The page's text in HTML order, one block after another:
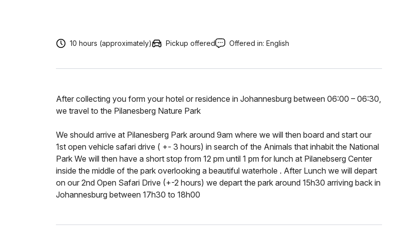
10 hours (approximately) Pickup offered Offered in: English
After collecting you form your hotel or residence in Johannesburg between 06:00 – 06:30,
we travel to the Pilanesberg Nature Park
We should arrive at Pilanesberg Park around 9am where we will then board and start our
1st open vehicle safari drive ( +- 3 hours) in search of the Animals that inhabit the National
Park We will then have a short stop from 12 pm until 1 pm for lunch at Pilanebserg Center
inside the middle of the park overlooking a beautiful waterhole . After Lunch we will depart
on our 2nd Open Safari Drive (+-2 hours) we depart the park around 15h30 arriving back in
Johannesburg between 17h30 to 18h00